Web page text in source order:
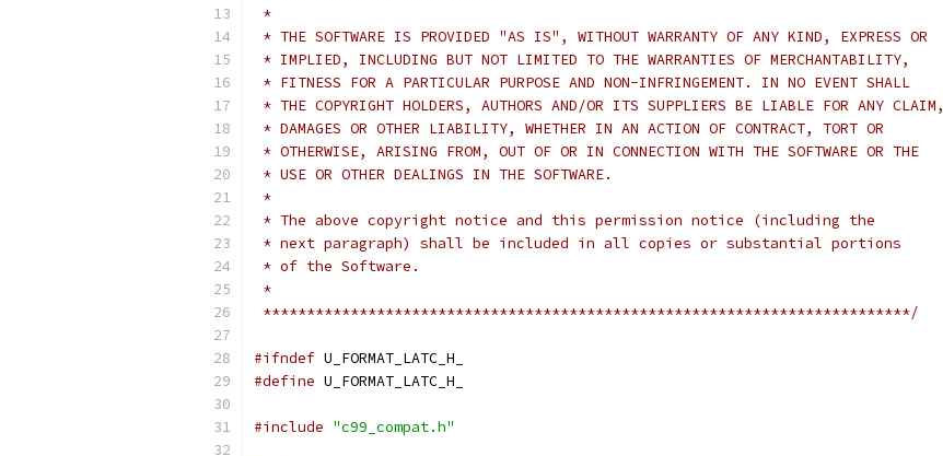
*
* THE SOFTWARE IS PROVIDED "AS IS", WITHOUT WARRANTY OF ANY KIND, EXPRESS OR
* IMPLIED, INCLUDING BUT NOT LIMITED TO THE WARRANTIES OF MERCHANTABILITY,
* FITNESS FOR A PARTICULAR PURPOSE AND NON-INFRINGEMENT. IN NO EVENT SHALL
* THE COPYRIGHT HOLDERS, AUTHORS AND/OR ITS SUPPLIERS BE LIABLE FOR ANY CLAIM,
* DAMAGES OR OTHER LIABILITY, WHETHER IN AN ACTION OF CONTRACT, TORT OR
* OTHERWISE, ARISING FROM, OUT OF OR IN CONNECTION WITH THE SOFTWARE OR THE
* USE OR OTHER DEALINGS IN THE SOFTWARE.
*
* The above copyright notice and this permission notice (including the
* next paragraph) shall be included in all copies or substantial portions
* of the Software.
*
**************************************************************************/
#ifndef U_FORMAT_LATC_H_
#define U_FORMAT_LATC_H_
#include "c99_compat.h"